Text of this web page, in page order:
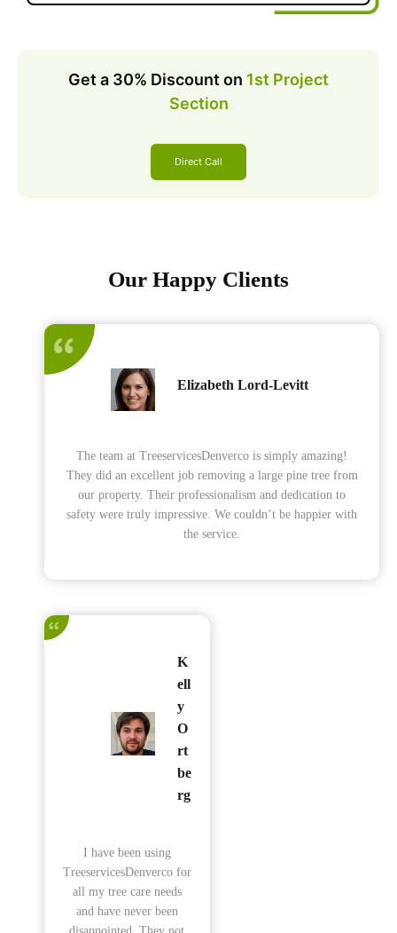
Get a 30% Discount on 1st Project
Section
Direct Call
Our Happy Clients
Elizabeth Lord-Levitt
The team at TreeservicesDenverco is simply amazing!
They did an excellent job removing a large pine tree from
our property. Their professionalism and dedication to
safety were truly impressive. We couldn’t be happier with
the service.
K
ell
y
O
rt
be
rg
I have been using
TreeservicesDenverco for
all my tree care needs
and have never been